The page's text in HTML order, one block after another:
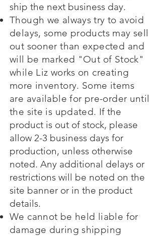
ship the next business day.
Though we always try to avoid
delays, some products may sell
out sooner than expected and
will be marked "Out of Stock"
while Liz works on creating
more inventory. Some items
are available for pre-order until
the site is updated. If the
product is out of stock, please
allow 2-3 business days for
production, unless otherwise
noted. Any additional delays or
restrictions will be noted on the
site banner or in the product
details.
We cannot be held liable for
damage during shipping